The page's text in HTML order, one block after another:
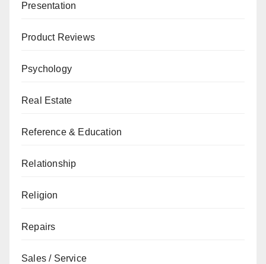
Presentation
Product Reviews
Psychology
Real Estate
Reference & Education
Relationship
Religion
Repairs
Sales / Service